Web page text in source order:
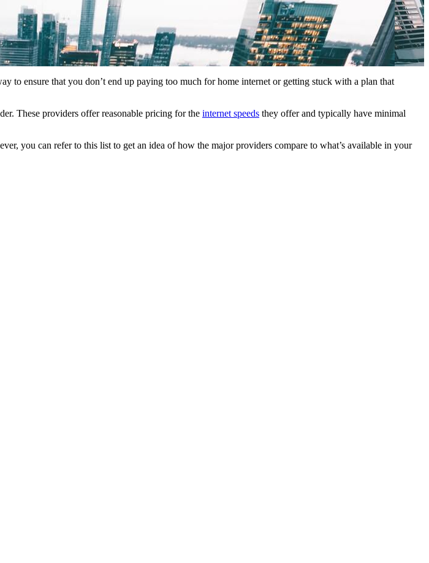
to ensure that you don’t end up paying too much for home internet or getting stuck with a plan that
These providers offer reasonable pricing for the internet speeds they offer and typically have minimal
you can refer to this list to get an idea of how the major providers compare to what’s available in your